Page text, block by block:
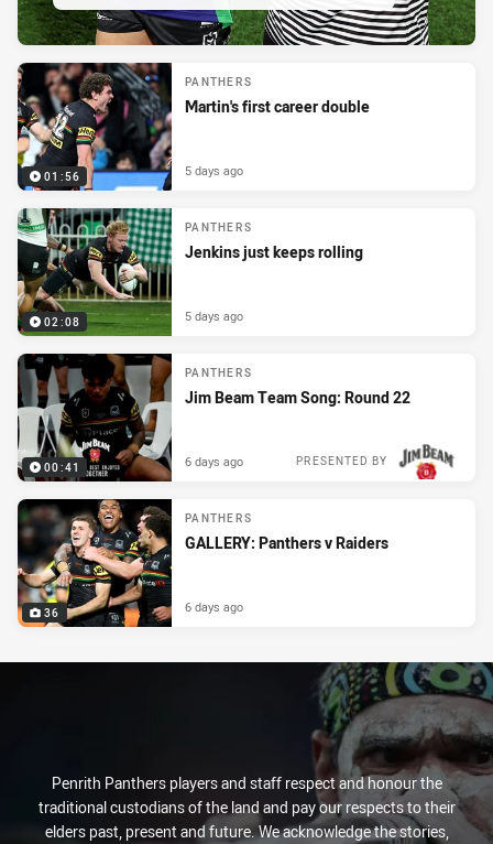
01:56
PANTHERS
Martin's first career double
5 days ago
02:08
PANTHERS
Jenkins just keeps rolling
5 days ago
00:41
PANTHERS
Jim Beam Team Song: Round 22
PRESENTED BY
6 days ago
36
PANTHERS
GALLERY: Panthers v Raiders
6 days ago
Penrith Panthers players and staff respect and honour the
traditional custodians of the land and pay our respects to their
elders past, present and future. We acknowledge the stories,